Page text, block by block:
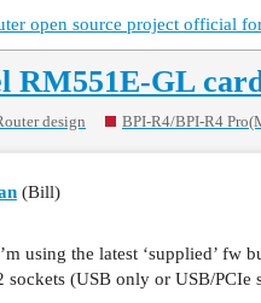
open source project official
RM551E-GL
design BPI-R4/BPI-R4
(Bill)
using the latest ‘supplied’ fw
sockets (USB only or USB/PCIe